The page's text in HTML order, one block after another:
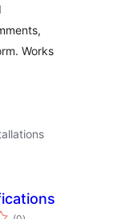
Works
total